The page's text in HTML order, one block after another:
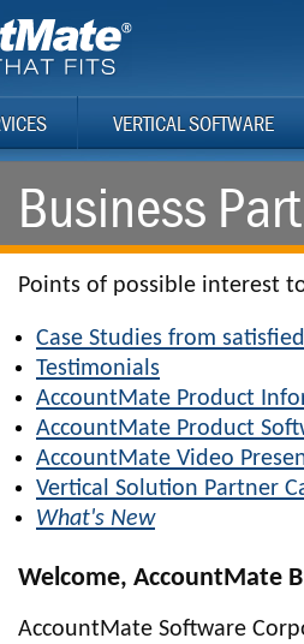
VERTICAL SOFTWARE
Business
Points of possible interest
Case Studies from
Testimonials
AccountMate Product
AccountMate Product
AccountMate Video
Vertical Solution Partner
What's New
Welcome, AccountMate
AccountMate Software